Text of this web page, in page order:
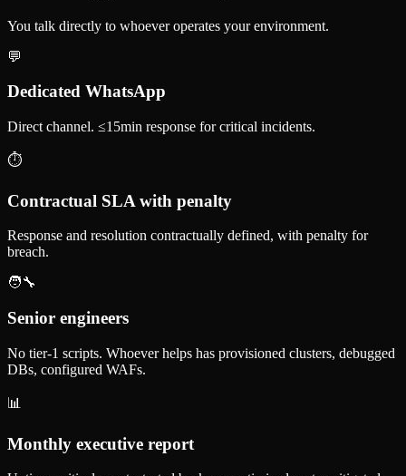
You talk directly to whoever operates your environment.
💬
Dedicated WhatsApp
Direct channel. ≤15min response for critical incidents.
⏱️
Contractual SLA with penalty
Response and resolution contractually defined, with penalty for
breach.
🧑‍🔧
Senior engineers
No tier-1 scripts. Whoever helps has provisioned clusters, debugged
DBs, configured WAFs.
📊
Monthly executive report